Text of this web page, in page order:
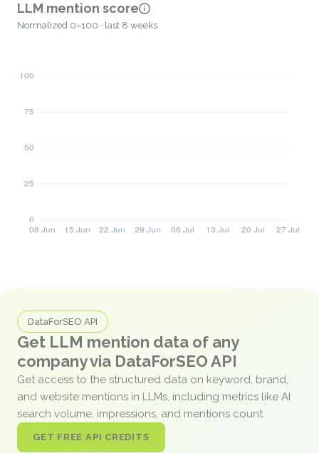
LLM mention score
Normalized 0–100 · last 8 weeks
DataForSEO API
Get LLM mention data of any
company via DataForSEO API
Get access to the structured data on keyword, brand,
and website mentions in LLMs, including metrics like AI
search volume, impressions, and mentions count.
GET FREE API CREDITS